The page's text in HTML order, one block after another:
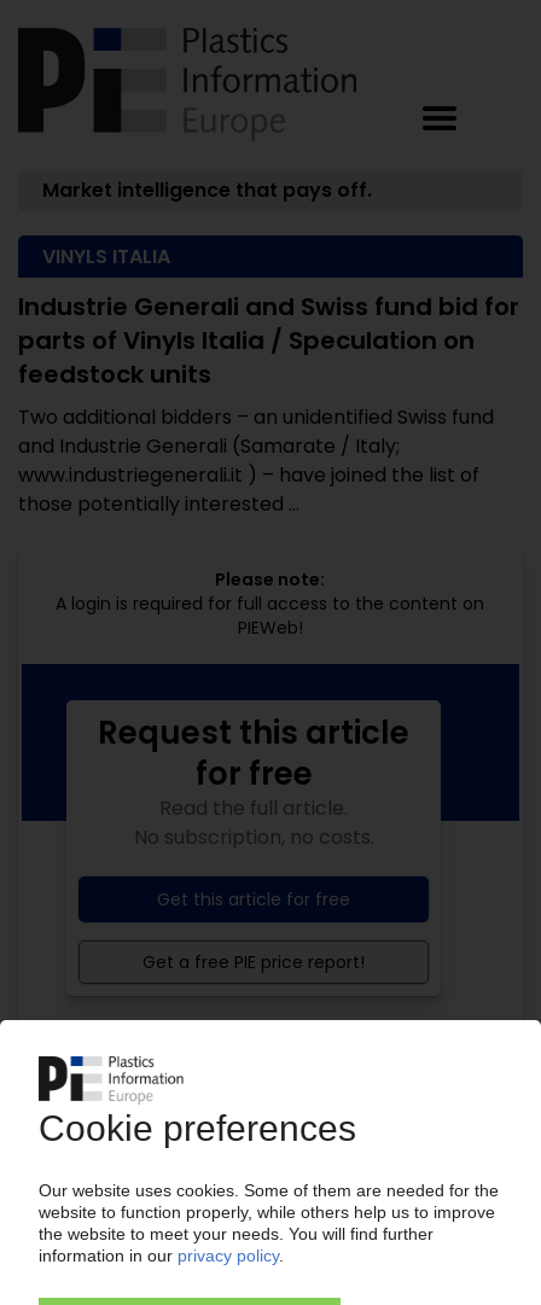
Market intelligence that pays off.
VINYLS ITALIA
Industrie Generali and Swiss fund bid for
parts of Vinyls Italia / Speculation on
feedstock units
Two additional bidders – an unidentified Swiss fund
and Industrie Generali (Samarate / Italy;
www.industriegenerali.it ) – have joined the list of
those potentially interested ...
Please note:
A login is required for full access to the content on
PIEWeb!
Your PIE access
Easy to cancel: 4 weeks before end
of subscription period
from99€/month
Start free trial now
Request this article
for free
Read the full article.
No subscription, no costs.
Get this article for free
Get a free PIE price report!